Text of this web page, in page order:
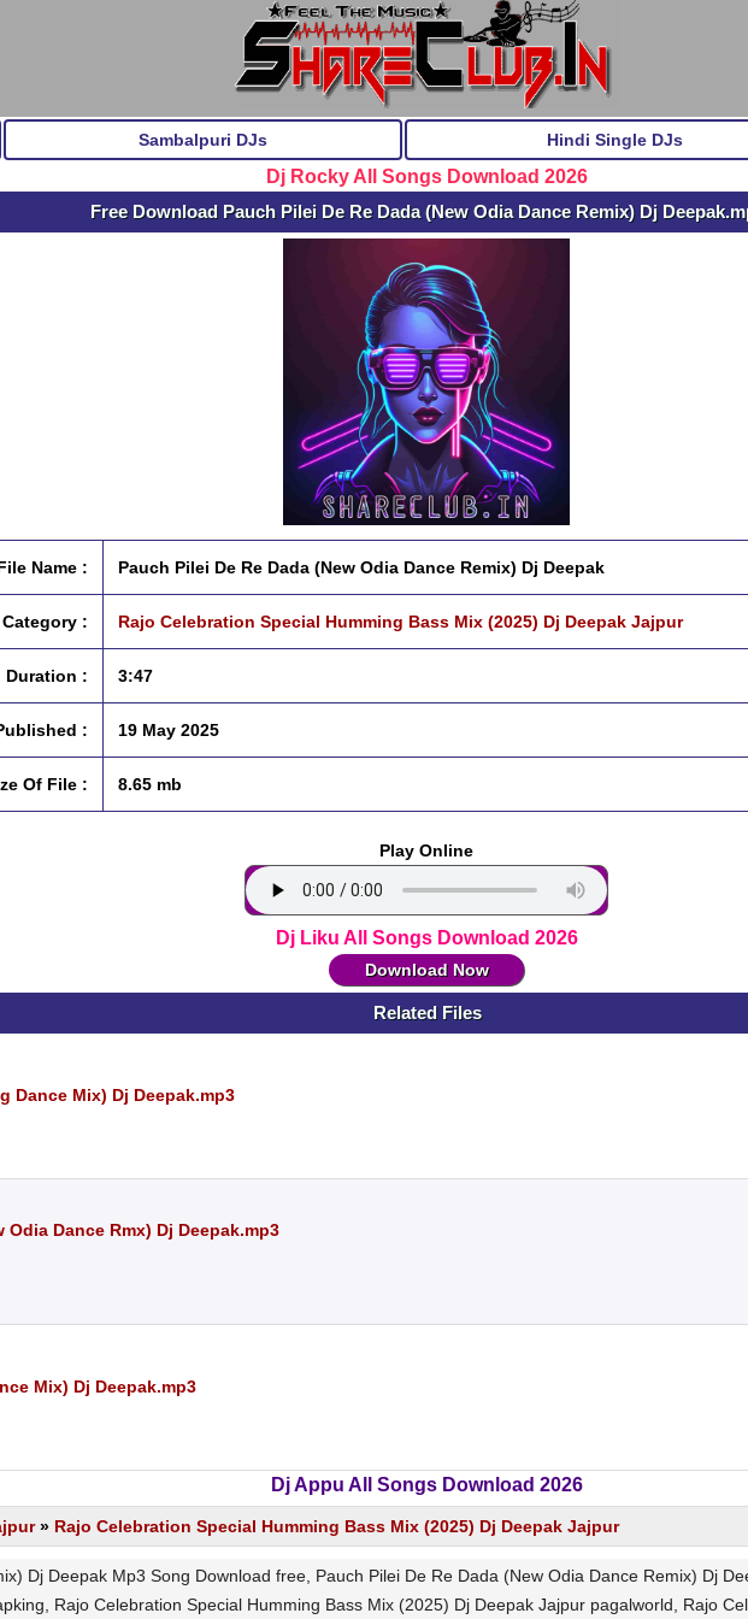
Sambalpuri DJs Hindi Single DJs
Dj Rocky All Songs Download 2026
Free Download Pauch Pilei De Re Dada (New Odia Dance Remix) Dj
Name : Pauch Pilei De Re Dada (New Odia Dance Remix) Dj Deepak
Category : Rajo Celebration Special Humming Bass Mix (2025) Dj Deepak Jajpur
Duration : 3:47
: 19 May 2025
Of File : 8.65 mb
Play Online
Dj Liku All Songs Download 2026
Download Now
Related Files
Dance Mix) Dj Deepak.mp3
Dance Rmx) Dj Deepak.mp3
Mix) Dj Deepak.mp3
Dj Appu All Songs Download 2026
» Rajo Celebration Special Humming Bass Mix (2025) Dj Deepak Jajpur
Dj Deepak Mp3 Song Download free, Pauch Pilei De Re Dada (New Odia Dance Remix) Dj
Rajo Celebration Special Humming Bass Mix (2025) Dj Deepak Jajpur pagalworld, Rajo